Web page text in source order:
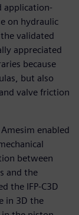
application-
on hydraulic
validated
appreciated
because
but also
valve friction
enabled
between
and the
the IFP-C3D
in 3D the